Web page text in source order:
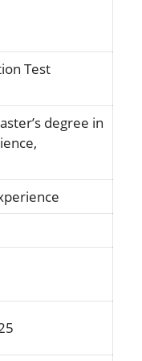
Test
degree in